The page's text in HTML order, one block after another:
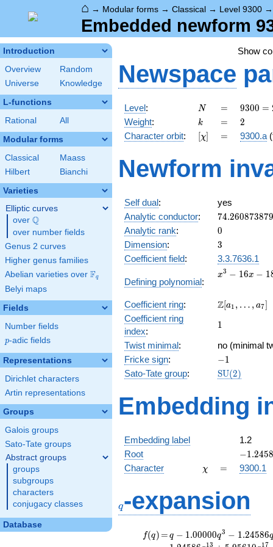
⌂ → Modular forms → Classical → Level 9300
Embedded newform
Introduction
Overview
Random
Universe
Knowledge
L-functions
Rational All
Modular forms
Classical
Maass
Hilbert
Bianchi
Varieties
Elliptic curves
over \Q
Q
over number fields
Genus 2 curves
Higher genus families
Abelian varieties over \F_{q}
Fq
Belyi maps
Fields
Number fields
p
p-adic fields
Representations
Dirichlet characters
Artin representations
Groups
Galois groups
Sato-Tate groups
Abstract groups
groups
subgroups
characters
conjugacy classes
Database
Show
Newspace
Level: N
N =
=
9300
=
2^{2}
\cdot
\cdot
5^{2}
9300 =
Weight: k
k =
= 2
2
Character orbit: [\chi]
[χ] =
= 9300.a
Newform
Self dual:
yes
Analytic conductor: 74.260873879
Analytic rank: 0
0
Dimension: 3
3
Coefficient field: 3.3.7636.1
Defining polynomial:
x^{3}
x3 − 16x − 1
Coefficient ring:
\Z[a_1,
a_{7}]
Z[a1 , … , a7]
Coefficient ring
index:
11
Twist minimal:
no (minimal
Fricke sign: -1
−1
Sato-Tate group: SU(2)
Embedding
Embedding label
1.2
Root
-
−1.2458
Character \chi
χ =
= 9300.1
q-expansion
f(q)
f(q) =
=q-1.00000
q^{3}
q − 1.00000q3 − 1.24586q
13 17